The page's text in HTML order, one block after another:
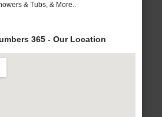
& Tubs, & More..
365 - Our Location